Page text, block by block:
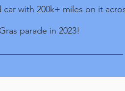
car with 200k+ miles on it
parade in 2023!